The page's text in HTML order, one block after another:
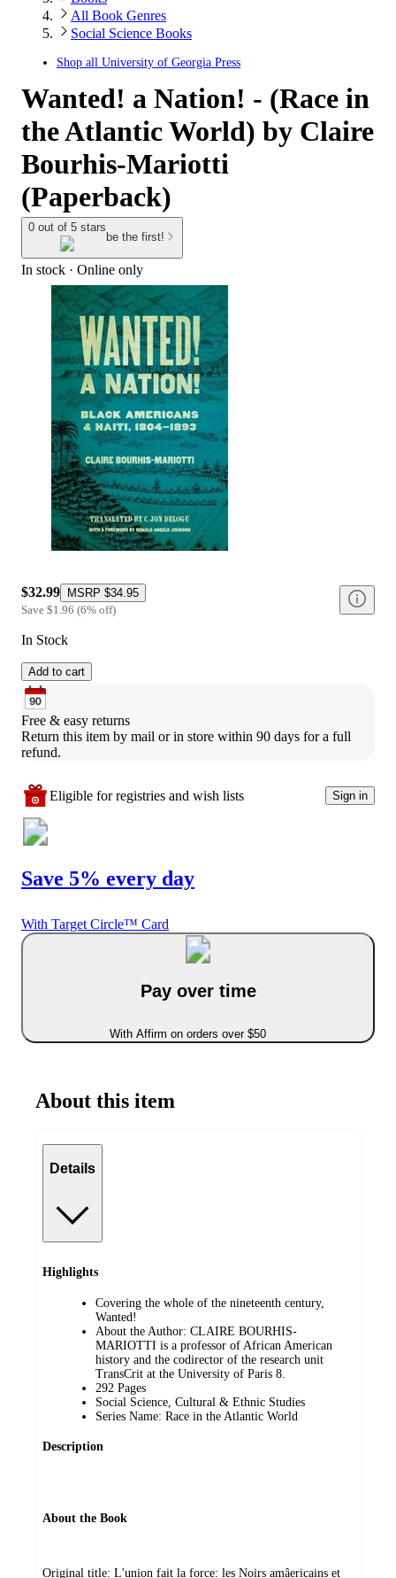
All Book Genres
Social Science Books
Shop all University of Georgia Press
Wanted! a Nation! - (Race in
the Atlantic World) by Claire
Bourhis-Mariotti
(Paperback)
0 out of 5 stars
be the first!
In stock · Online only
$32.99 MSRP $34.95
Save $1.96 (6% off)
In Stock
Add to cart
Free & easy returns
Return this item by mail or in store within 90 days for a full
refund.
Eligible for registries and wish lists Sign in
Save 5% every day
With Target Circle™ Card
Pay over time
With Affirm on orders over $50
About this item
Details
Highlights
Covering the whole of the nineteenth century,
Wanted!
About the Author: CLAIRE BOURHIS-
MARIOTTI is a professor of African American
history and the codirector of the research unit
TransCrit at the University of Paris 8.
292 Pages
Social Science, Cultural & Ethnic Studies
Series Name: Race in the Atlantic World
Description
About the Book
Original title: L'union fait la force: les Noirs amâericains et